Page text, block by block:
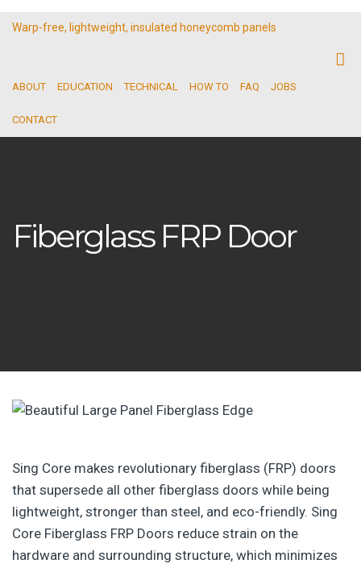
Warp-free, lightweight, insulated honeycomb panels
ABOUT EDUCATION TECHNICAL HOW TO FAQ JOBS
CONTACT
Fiberglass FRP Door
Sing Core makes revolutionary fiberglass (FRP) doors
that supersede all other fiberglass doors while being
lightweight, stronger than steel, and eco-friendly. Sing
Core Fiberglass FRP Doors reduce strain on the
hardware and surrounding structure, which minimizes